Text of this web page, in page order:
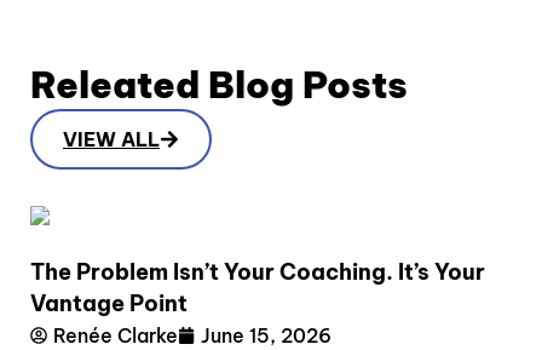
Releated Blog Posts
VIEW ALL
The Problem Isn’t Your Coaching. It’s Your
Vantage Point
Renée Clarke
June 15, 2026